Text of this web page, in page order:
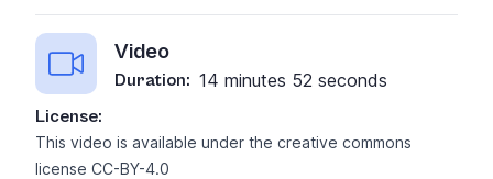
Video
Duration: 14 minutes 52 seconds
License:
This video is available under the creative commons
license CC-BY-4.0